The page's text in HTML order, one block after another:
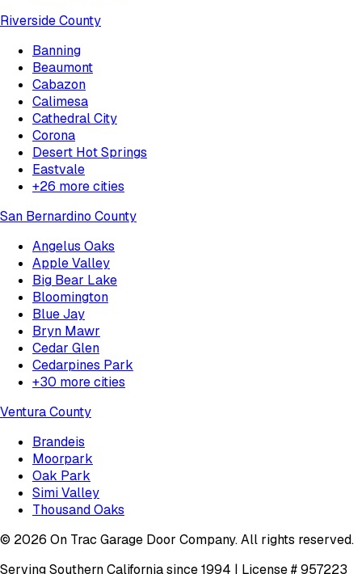
Riverside County
Banning
Beaumont
Cabazon
Calimesa
Cathedral City
Corona
Desert Hot Springs
Eastvale
+26 more cities
San Bernardino County
Angelus Oaks
Apple Valley
Big Bear Lake
Bloomington
Blue Jay
Bryn Mawr
Cedar Glen
Cedarpines Park
+30 more cities
Ventura County
Brandeis
Moorpark
Oak Park
Simi Valley
Thousand Oaks
© 2026 On Trac Garage Door Company. All rights reserved.
Serving Southern California since 1994 | License #957223